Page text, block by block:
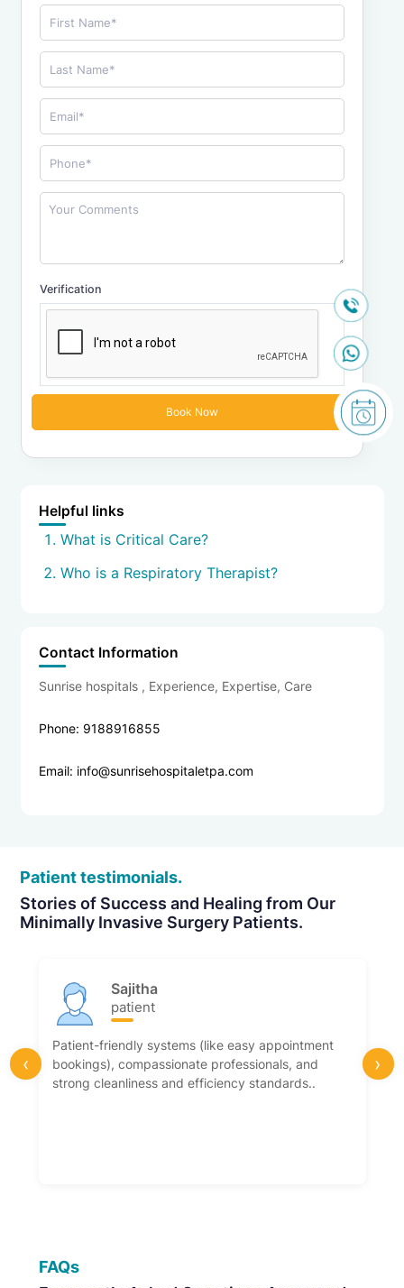
Verification
Helpful links
What is Critical Care?
Who is a Respiratory Therapist?
Contact Information
Sunrise hospitals , Experience, Expertise, Care
Phone: 9188916855
Email: info@sunrisehospitaletpa.com
Patient testimonials.
Stories of Success and Healing from Our
Minimally Invasive Surgery Patients.
Sajitha
patient
Patient-friendly systems (like easy appointment
bookings), compassionate professionals, and
strong cleanliness and efficiency standards..
‹ ›
FAQs